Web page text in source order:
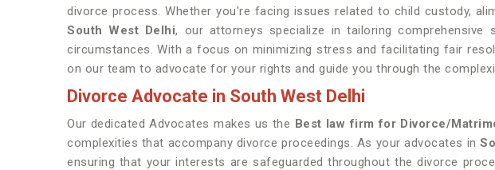
divorce process. Whether you're facing issues related to child custody,
South West Delhi, our attorneys specialize in tailoring comprehensive
circumstances. With a focus on minimizing stress and facilitating fair
on our team to advocate for your rights and guide you through the
Divorce Advocate in South West Delhi
Our dedicated Advocates makes us the Best law firm for Divorce/
complexities that accompany divorce proceedings. As your advocates in
ensuring that your interests are safeguarded throughout the divorce